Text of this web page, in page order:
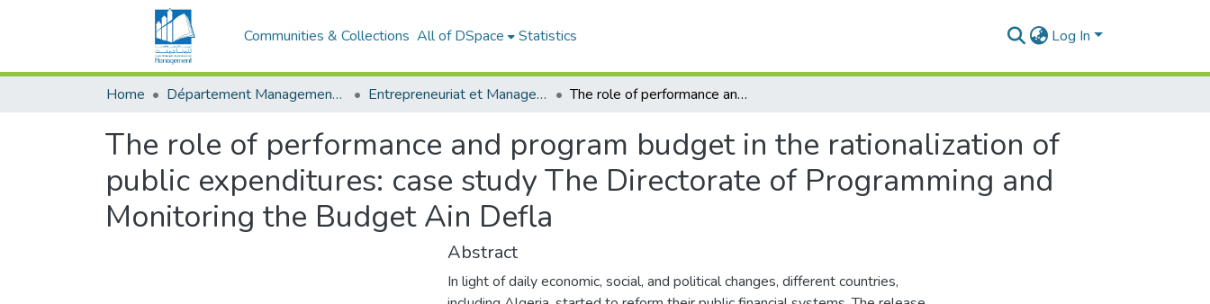
Communities & Collections All of DSpace Statistics Log In
Home Département Management et Entrepreneuriat Entrepreneuriat et Management de Projets (EMP) The role of performance and program budget in the rationalization of public expenditures: case study The Directorate of Programming and Monitoring the Budget Ain Defla
The role of performance and program budget in the rationalization of
public expenditures: case study The Directorate of Programming and
Monitoring the Budget Ain Defla
Abstract
In light of daily economic, social, and political changes, different countries,